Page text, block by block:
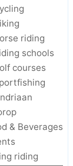
riding
schools
courses
& Beverages
riding